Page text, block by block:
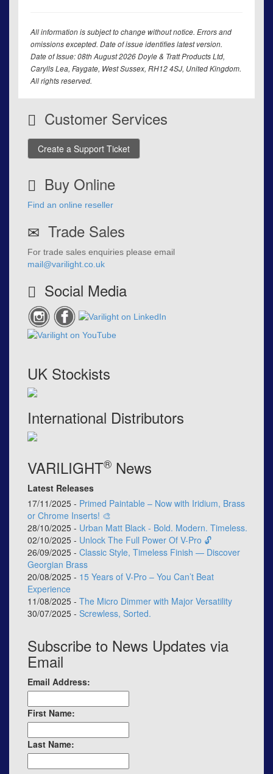
All information is subject to change without notice. Errors and
omissions excepted. Date of issue identifies latest version.
Date of Issue: 08th August 2026 Doyle & Tratt Products Ltd,
Carylls Lea, Faygate, West Sussex, RH12 4SJ, United Kingdom.
All rights reserved.
Customer Services
Create a Support Ticket
Buy Online
Find an online reseller
Trade Sales
For trade sales enquiries please email
mail@varilight.co.uk
Social Media
UK Stockists
International Distributors
VARILIGHT® News
Latest Releases
17/11/2025 - Primed Paintable – Now with Iridium, Brass
or Chrome Inserts! 🎨
28/10/2025 - Urban Matt Black - Bold. Modern. Timeless.
02/10/2025 - Unlock The Full Power Of V-Pro 🔓
26/09/2025 - Classic Style, Timeless Finish — Discover
Georgian Brass
20/08/2025 - 15 Years of V-Pro – You Can’t Beat
Experience
11/08/2025 - The Micro Dimmer with Major Versatility
30/07/2025 - Screwless, Sorted.
Subscribe to News Updates via
Email
Email Address:
First Name:
Last Name: